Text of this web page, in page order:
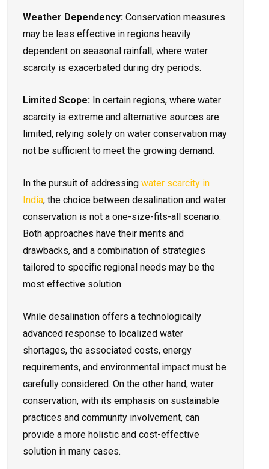
Weather Dependency: Conservation measures
may be less effective in regions heavily
dependent on seasonal rainfall, where water
scarcity is exacerbated during dry periods.
Limited Scope: In certain regions, where water
scarcity is extreme and alternative sources are
limited, relying solely on water conservation may
not be sufficient to meet the growing demand.
In the pursuit of addressing water scarcity in
India, the choice between desalination and water
conservation is not a one-size-fits-all scenario.
Both approaches have their merits and
drawbacks, and a combination of strategies
tailored to specific regional needs may be the
most effective solution.
While desalination offers a technologically
advanced response to localized water
shortages, the associated costs, energy
requirements, and environmental impact must be
carefully considered. On the other hand, water
conservation, with its emphasis on sustainable
practices and community involvement, can
provide a more holistic and cost-effective
solution in many cases.